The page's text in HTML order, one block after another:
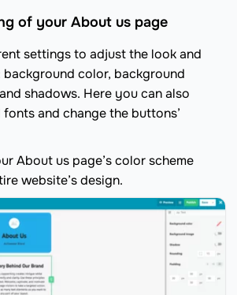
of your About us page
settings to adjust the look and
color, background
shadows. Here you can also
and change the buttons’
About us page’s color scheme
website’s design.